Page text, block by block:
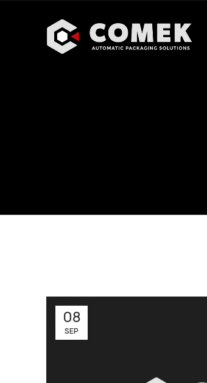
08
SEP